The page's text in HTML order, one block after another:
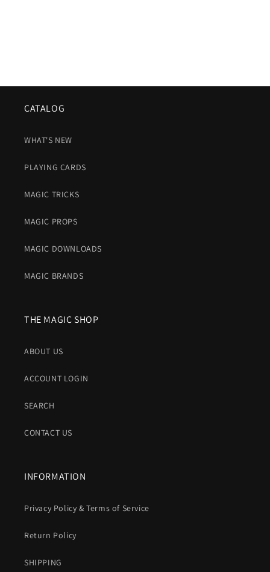
CATALOG
WHAT'S NEW
PLAYING CARDS
MAGIC TRICKS
MAGIC PROPS
MAGIC DOWNLOADS
MAGIC BRANDS
THE MAGIC SHOP
ABOUT US
ACCOUNT LOGIN
SEARCH
CONTACT US
INFORMATION
Privacy Policy & Terms of Service
Return Policy
SHIPPING